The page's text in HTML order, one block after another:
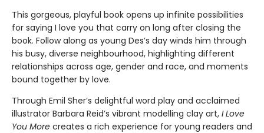
This gorgeous, playful book opens up infinite possibilities
for saying I love you that carry on long after closing the
book. Follow along as young Des’s day winds him through
his busy, diverse neighbourhood, highlighting different
relationships across age, gender and race, and moments
bound together by love.
Through Emil Sher’s delightful word play and acclaimed
illustrator Barbara Reid’s vibrant modelling clay art, I Love
You More creates a rich experience for young readers and